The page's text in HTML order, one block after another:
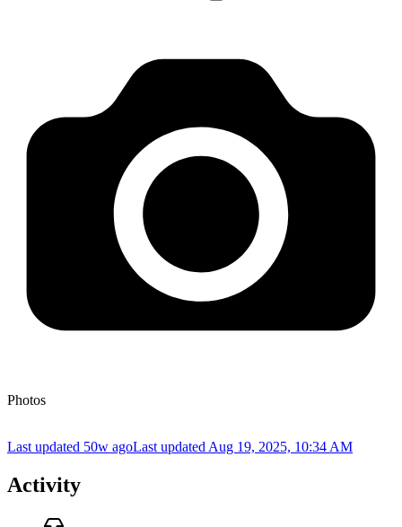
Photos
Last updated 50w agoLast updated Aug 19, 2025, 10:34 AM
Activity